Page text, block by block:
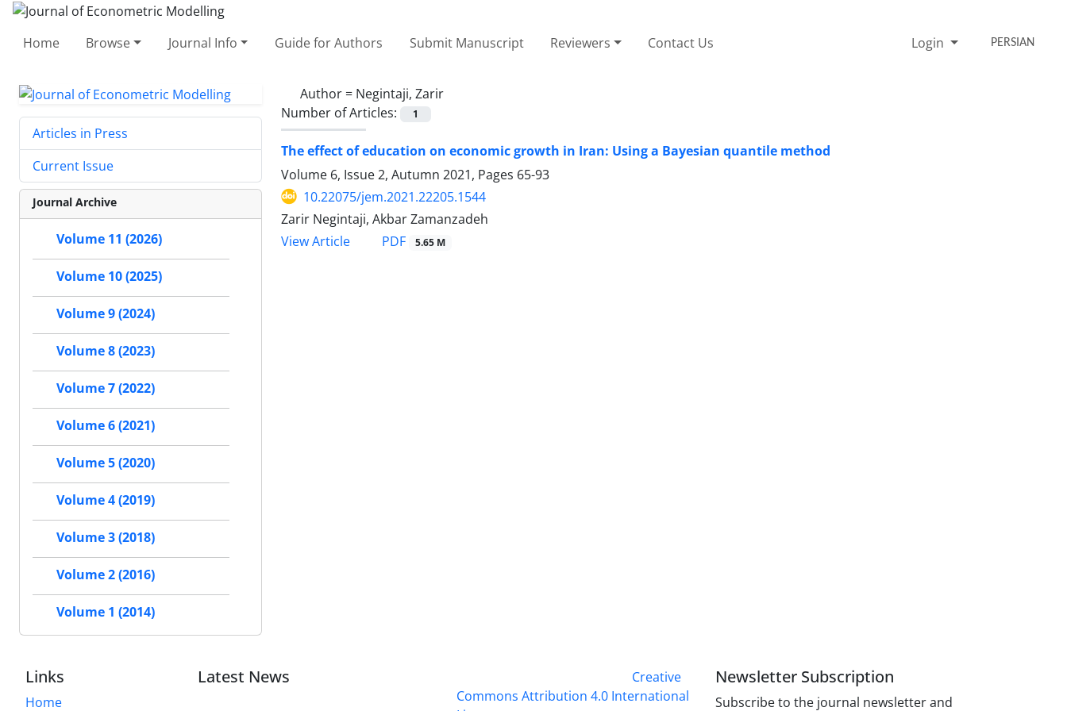
Home Browse Journal Info Guide for Authors Submit Manuscript Reviewers Contact Us Login PERSIAN
Author = Negintaji, Zarir
Number of Articles:
1
The effect of education on economic growth in Iran: Using a Bayesian quantile method
Volume 6, Issue 2, Autumn 2021, Pages 65-93
10.22075/jem.2021.22205.1544
Zarir Negintaji, Akbar Zamanzadeh
View Article
PDF 5.65 M
Articles in Press
Current Issue
Journal Archive
Volume 11 (2026)
Volume 10 (2025)
Volume 9 (2024)
Volume 8 (2023)
Volume 7 (2022)
Volume 6 (2021)
Volume 5 (2020)
Volume 4 (2019)
Volume 3 (2018)
Volume 2 (2016)
Volume 1 (2014)
Links
Home
Latest News
Creative
Commons Attribution 4.0 International
Newsletter Subscription
Subscribe to the journal newsletter and